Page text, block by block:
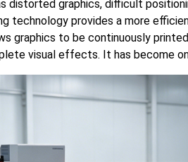
distorted graphics, difficult
technology provides a more
graphics to be continuously
visual effects. It has become